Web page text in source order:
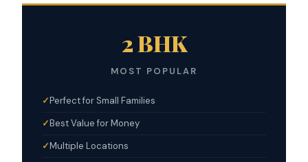
2 BHK
MOST POPULAR
Perfect for Small Families
Best Value for Money
Multiple Locations